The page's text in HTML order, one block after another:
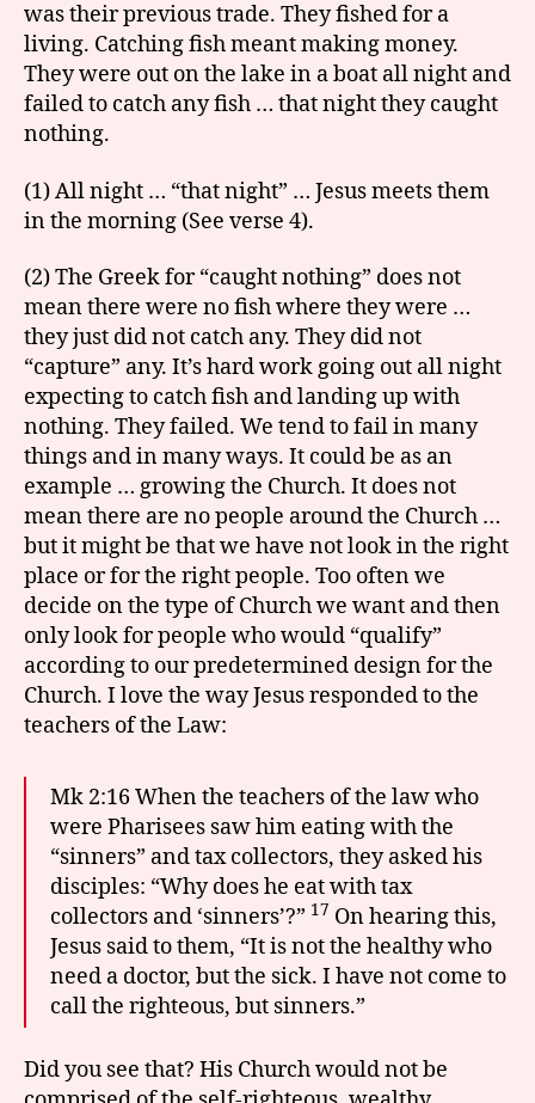
was their previous trade. They fished for a
living. Catching fish meant making money.
They were out on the lake in a boat all night and
failed to catch any fish … that night they caught
nothing.
(1) All night … “that night” … Jesus meets them
in the morning (See verse 4).
(2) The Greek for “caught nothing” does not
mean there were no fish where they were …
they just did not catch any. They did not
“capture” any. It’s hard work going out all night
expecting to catch fish and landing up with
nothing. They failed. We tend to fail in many
things and in many ways. It could be as an
example … growing the Church. It does not
mean there are no people around the Church …
but it might be that we have not look in the right
place or for the right people. Too often we
decide on the type of Church we want and then
only look for people who would “qualify”
according to our predetermined design for the
Church. I love the way Jesus responded to the
teachers of the Law:
Mk 2:16 When the teachers of the law who
were Pharisees saw him eating with the
“sinners” and tax collectors, they asked his
disciples: “Why does he eat with tax
collectors and ‘sinners’?” 17 On hearing this,
Jesus said to them, “It is not the healthy who
need a doctor, but the sick. I have not come to
call the righteous, but sinners.”
Did you see that? His Church would not be